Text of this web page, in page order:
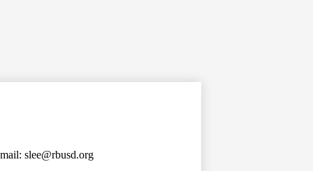
slee@rbusd.org